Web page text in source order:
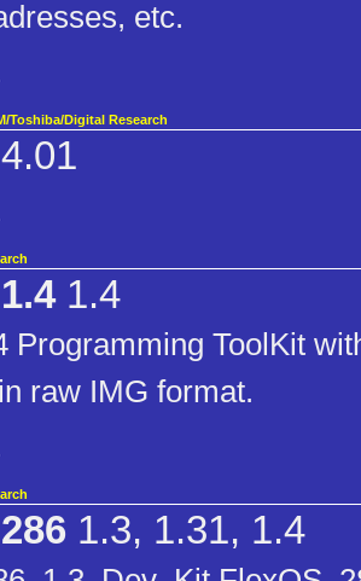
etc.
Toshiba/Digital Research
4.01
1.4
Programming ToolKit
raw IMG format.
1.3, 1.31, 1.4